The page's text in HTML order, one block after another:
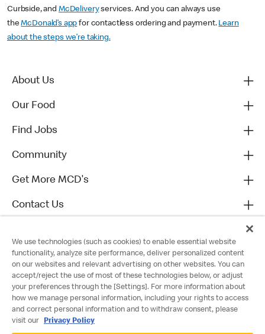
Curbside, and McDeliveryservices. And you can always use
theMcDonald’s app for contactless ordering and payment. Learn
about the steps we’re taking.
About Us
Our Food
Find Jobs
Community
Get More MCD's
Contact Us
We use technologies (such as cookies) to enable essential website
functionality, analyze site performance, deliver personalized content
on our websites and relevant advertising on other websites. You can
accept/reject the use of most of these technologies below, or adjust
your preferences through the [Settings]. For more information about
how we manage personal information, including your rights to access
and correct personal information and to withdraw consent, please
visit our
Privacy Policy